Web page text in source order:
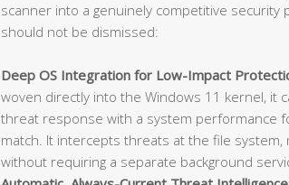
scanner into a genuinely competitive
should not be dismissed:
Deep OS Integration for Low-Impact
woven directly into the Windows 11 kernel, it
threat response with a system performance
match. It intercepts threats at the file
without requiring a separate background